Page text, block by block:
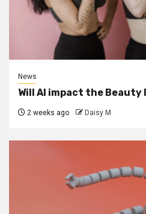
News
Will AI impact the
2 weeks ago Daisy M